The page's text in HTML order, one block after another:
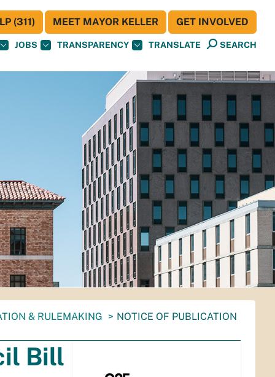
JOBS TRANSPARENCY TRANSLATE SEARCH
(311) MEET MAYOR KELLER GET INVOLVED
& RULEMAKING
NOTICE OF PUBLICATION
Bill